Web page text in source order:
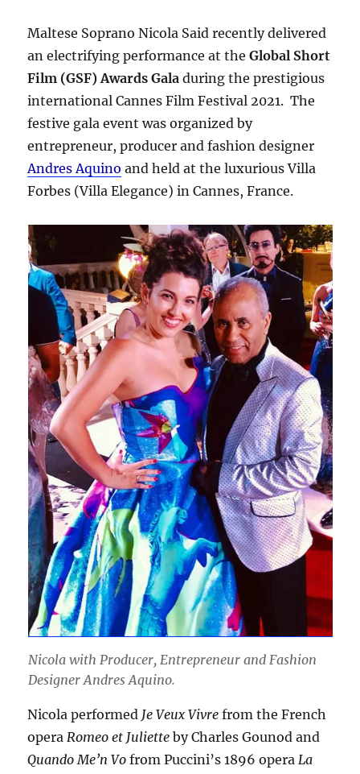
Maltese Soprano Nicola Said recently delivered
an electrifying performance at theGlobal Short
Film (GSF) Awards Gala during the prestigious
international Cannes Film Festival 2021. The
festive gala event was organized by
entrepreneur, producer and fashion designer
Andres Aquino and held at the luxurious Villa
Forbes (Villa Elegance) in Cannes, France.
Nicola with Producer, Entrepreneur and Fashion
Designer Andres Aquino.
Nicola performed Je Veux Vivre from the French
opera Romeo et Juliette by Charles Gounod and
Quando Me’n Vo from Puccini’s 1896 opera La